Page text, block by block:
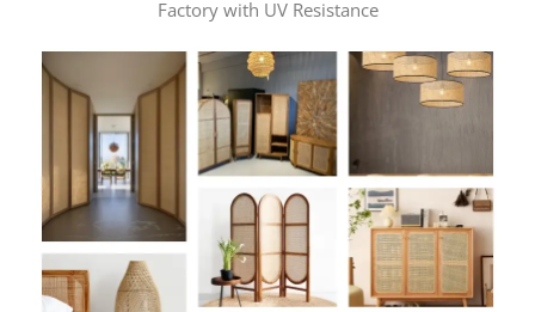
Factory with UV Resistance